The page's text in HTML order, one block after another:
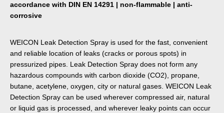
accordance with DIN EN 14291 | non-flammable | anti-
corrosive
WEICON Leak Detection Spray is used for the fast, convenient
and reliable location of leaks (cracks or porous spots) in
pressurized pipes. Leak Detection Spray does not form any
hazardous compounds with carbon dioxide (CO2), propane,
butane, acetylene, oxygen, city or natural gases. WEICON Leak
Detection Spray can be used wherever compressed air, natural
or liquid gas is processed, and wherever leaky points can occur